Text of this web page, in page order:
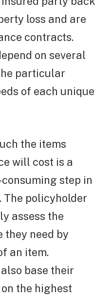
loss and are
contracts.
on several
particular
of each unique
the items
will cost is a
step in
The policyholder
assess the
they need by
an item.
base their
the highest